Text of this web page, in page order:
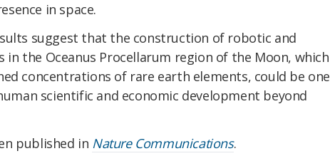
in space.
suggest that the construction of robotic and
in the Oceanus Procellarum region of the Moon, which
concentrations of rare earth elements, could be one
scientific and economic development beyond
published in Nature Communications.